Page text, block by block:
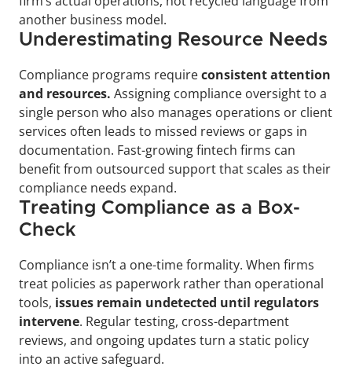
another business model.
Underestimating Resource Needs
Compliance programs require consistent attention
and resources. Assigning compliance oversight to a
single person who also manages operations or client
services often leads to missed reviews or gaps in
documentation. Fast-growing fintech firms can
benefit from outsourced support that scales as their
compliance needs expand.
Treating Compliance as a Box-
Check
Compliance isn’t a one-time formality. When firms
treat policies as paperwork rather than operational
tools, issues remain undetected until regulators
intervene. Regular testing, cross-department
reviews, and ongoing updates turn a static policy
into an active safeguard.